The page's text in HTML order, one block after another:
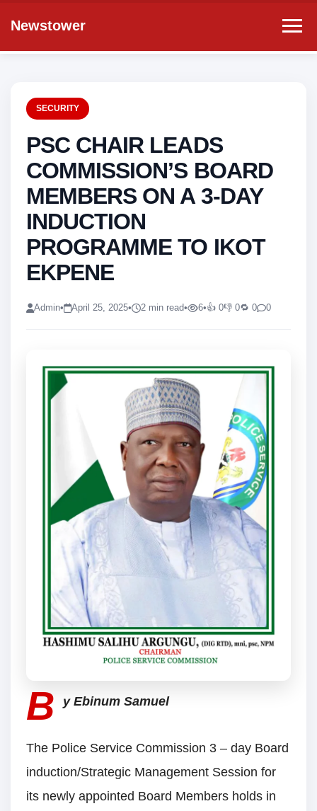
Newstower
SECURITY
PSC CHAIR LEADS
COMMISSION’S BOARD
MEMBERS ON A 3-DAY
INDUCTION
PROGRAMME TO IKOT
EKPENE
Admin• April 25, 2025• 2 min read• 6•👍 0👎 0🔁 0 0
B y Ebinum Samuel
The Police Service Commission 3 – day Board
induction/Strategic Management Session for
its newly appointed Board Members holds in